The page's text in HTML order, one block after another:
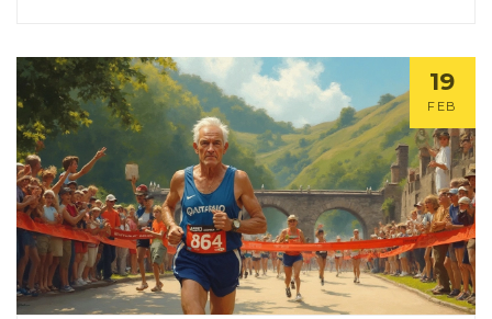
prime condition.
19
FEB